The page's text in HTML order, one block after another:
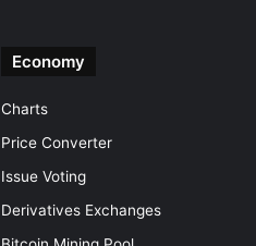
Economy
Charts
Price Converter
Issue Voting
Derivatives Exchanges